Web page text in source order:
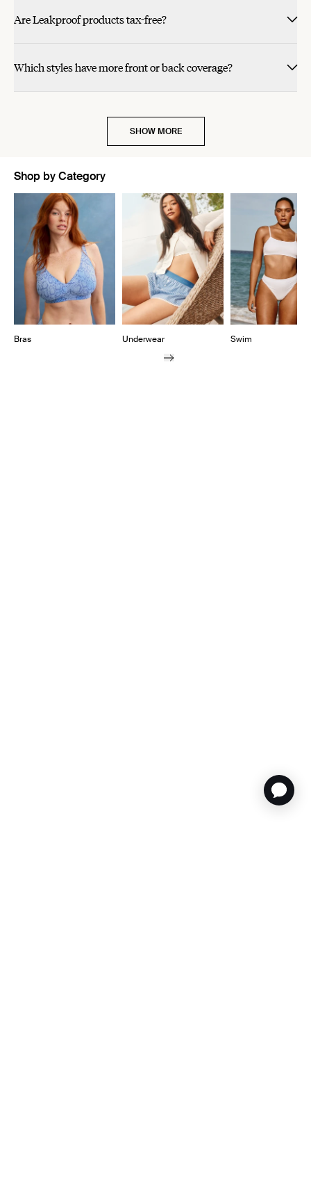
Are Leakproof products tax-free?
Which styles have more front or back coverage?
SHOW MORE
Shop by Category
Showing slide 1 of 11
Bras Underwear Swim